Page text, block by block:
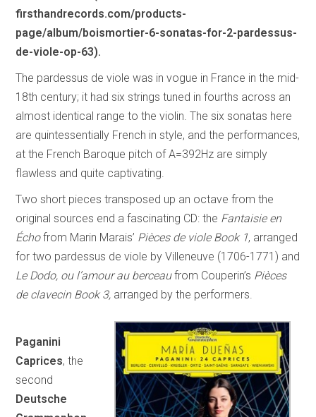
firsthandrecords.com/products-
page/album/boismortier-6-sonatas-for-2-pardessus-
de-viole-op-63).
The pardessus de viole was in vogue in France in the mid-
18th century; it had six strings tuned in fourths across an
almost identical range to the violin. The six sonatas here
are quintessentially French in style, and the performances,
at the French Baroque pitch of A=392Hz are simply
flawless and quite captivating.
Two short pieces transposed up an octave from the
original sources end a fascinating CD: the Fantaisie en
Échofrom Marin Marais’ Pièces de viole Book 1, arranged
for two pardessus de viole by Villeneuve (1706-1771) and
Le Dodo, ou l’amour au berceaufrom Couperin’s Pièces
de clavecin Book 3, arranged by the performers.
Paganini
Caprices, the
second
Deutsche